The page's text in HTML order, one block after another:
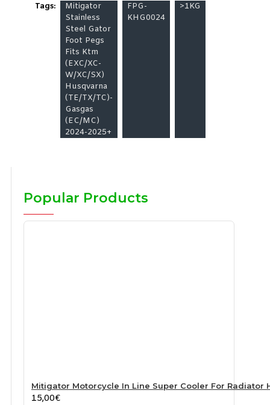
Tags:
Mitigator
Stainless
Steel Gator
Foot Pegs
Fits Ktm
(EXC/XC-
W/XC/SX)
Husqvarna
(TE/TX/TC)-
Gasgas
(EC/MC)
2024-2025+
FPG-
KHG0024
>1KG
Popular Products
Mitigator Motorcycle In Line Super Cooler For Radiator
15,00€